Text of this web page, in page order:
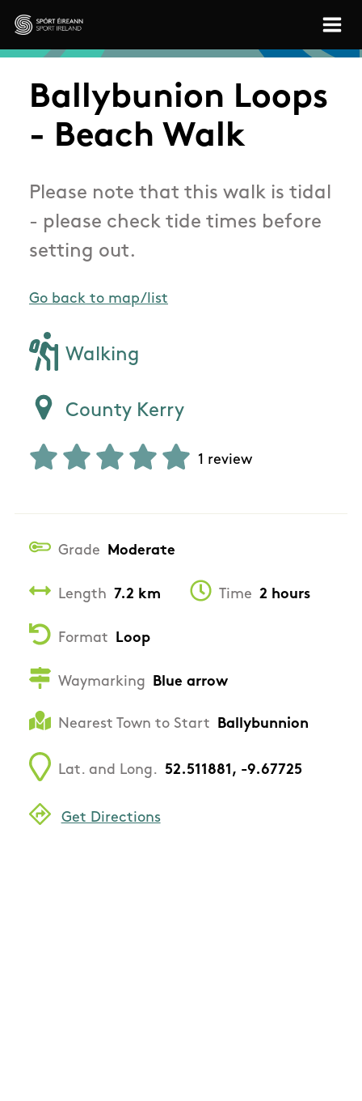
Skip to main content
Sport Ireland
Ballybunion Loops
- Beach Walk
Please note that this walk is tidal
- please check tide times before
setting out.
Go back to map/list
Walking
County Kerry
1 review
Grade Moderate
Length 7.2 km Time 2 hours
Format Loop
Waymarking Blue arrow
Nearest Town to Start Ballybunnion
Lat. and Long. 52.511881, -9.67725
Get Directions